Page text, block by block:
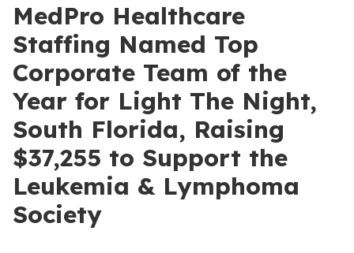
MedPro Healthcare
Staffing Named Top
Corporate Team of the
Year for Light The Night,
South Florida, Raising
$37,255 to Support the
Leukemia & Lymphoma
Society